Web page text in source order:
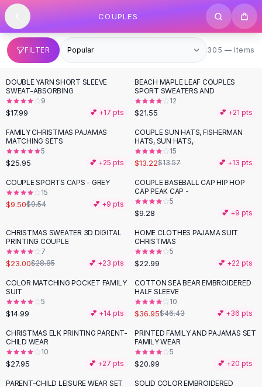
SHOP BY CATEGORY
All
Clothing
Swimwear
Bikini Sets
One Piece Swimsuits
Boho Swimsuits
Boho One Piece
Floral Swimwear
Solid Swimwear
Dresses
Maxi Dresses
Mini Dresses
Summer Dresses
Bodycon Dresses
Tops
Camisole Tops
Cotton Tees
Blouses
Crop Tops
Fitted Tees
Shorts
High Waist Denim
Ripped Denim Shorts
Elastic Waist Shorts
Rompers
Skip to content
COUPLES
FILTER 305 items
305 — Items
DOUBLE YARN SHORT SLEEVE
SWEAT-ABSORBING
9
$17.99 💕 +17 pts
BEACH MAPLE LEAF COUPLES
SPORT SWEATERS AND
12
$21.55 💕 +21 pts
FAMILY CHRISTMAS PAJAMAS
MATCHING SETS
5
$25.95 💕 +25 pts
COUPLE SUN HATS, FISHERMAN
HATS, SUN HATS,
15
$13.22$13.57 💕 +13 pts
COUPLE SPORTS CAPS - GREY
15
$9.50$9.54 💕 +9 pts
COUPLE BASEBALL CAP HIP HOP
CAP PEAK CAP -
5
$9.28 💕 +9 pts
-20 %
CHRISTMAS SWEATER 3D DIGITAL
PRINTING COUPLE
7
$23.00$28.85 💕 +23 pts
HOME CLOTHES PAJAMA SUIT
CHRISTMAS
5
$22.99 💕 +22 pts
COLOR MATCHING POCKET FAMILY
SUIT
5
$14.99 💕 +14 pts
- 20 %
COTTON SEA BEAR EMBROIDERED
HALF SLEEVE
10
$36.95$46.43 💕 +36 pts
CHRISTMAS ELK PRINTING PARENT-
CHILD WEAR
10
$27.95 💕 +27 pts
PRINTED FAMILY AND PAJAMAS SET
FAMILY WEAR
5
$20.99 💕 +20 pts
PARENT-CHILD LEISURE WEAR SET
SOLID COLOR EMBROIDERED